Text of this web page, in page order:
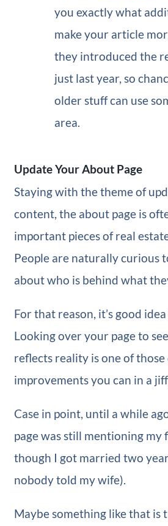
you exactly what
make your article
they introduced the
just last year, so
older stuff can use
area.
Update Your About Page
Staying with the theme of
content, the about page is
important pieces of real
People are naturally curious
about who is behind what
For that reason, it’s good
Looking over your page to
reflects reality is one of those
improvements you can in a
Case in point, until a while
page was still mentioning my
though I got married two
nobody told my wife).
Maybe something like that is